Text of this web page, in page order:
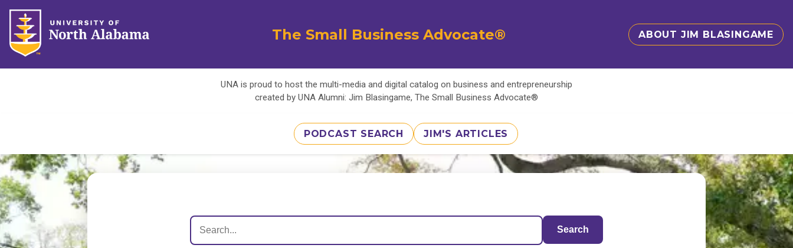
The Small Business Advocate® ABOUT JIM BLASINGAME
UNA is proud to host the multi-media and digital catalog on business and entrepreneurship
created by UNA Alumni: Jim Blasingame, The Small Business Advocate®
PODCAST SEARCH JIM'S ARTICLES
Search